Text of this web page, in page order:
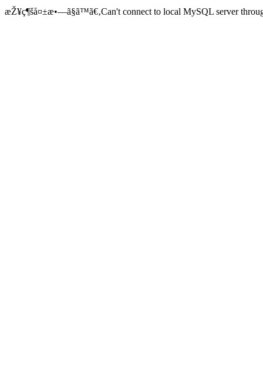
æŽ¥ç¶šå¤±æ•—ã§ã™ã€‚Can't connect to local MySQL server